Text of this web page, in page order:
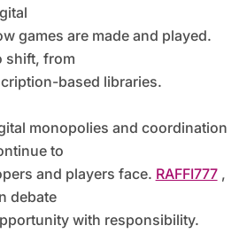
games are made and played.
shift, from
based libraries.
monopolies and coordination
to
and players face. RAFFI777,
debate
with responsibility.